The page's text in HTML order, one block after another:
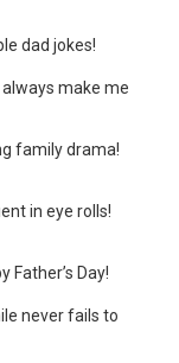
dad jokes!
make me
family drama!
in eye rolls!
Father’s Day!
never fails to